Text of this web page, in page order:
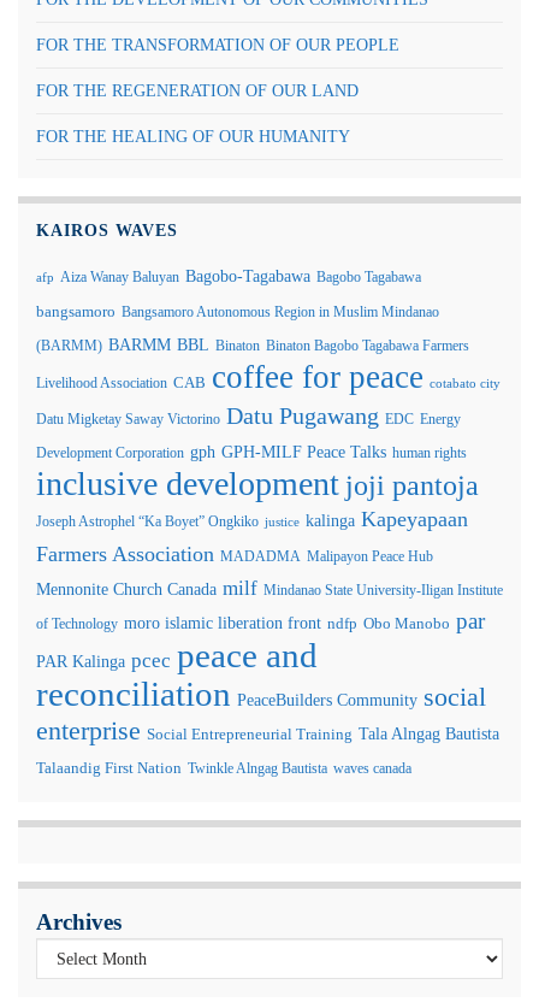
FOR THE TRANSFORMATION OF OUR PEOPLE
FOR THE REGENERATION OF OUR LAND
FOR THE HEALING OF OUR HUMANITY
KAIROS WAVES
afp Aiza Wanay Baluyan Bagobo-Tagabawa Bagobo Tagabawa
bangsamoro Bangsamoro Autonomous Region in Muslim Mindanao
(BARMM) BARMM BBL Binaton Binaton Bagobo Tagabawa Farmers
Livelihood Association CAB coffee for peace cotabato city
Datu Migketay Saway Victorino Datu Pugawang EDC Energy
Development Corporation gph GPH-MILF Peace Talks human rights
inclusive development joji pantoja
Joseph Astrophel “Ka Boyet” Ongkiko justice kalinga Kapeyapaan
Farmers Association MADADMA Malipayon Peace Hub
Mennonite Church Canada milf Mindanao State University-Iligan Institute
of Technology moro islamic liberation front ndfp Obo Manobo par
PAR Kalinga pcec peace and
reconciliation PeaceBuilders Community social
enterprise Social Entrepreneurial Training Tala Alngag Bautista
Talaandig First Nation Twinkle Alngag Bautista waves canada
Archives